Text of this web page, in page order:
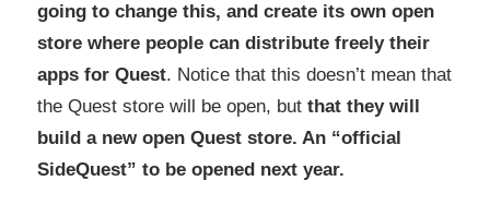
going to change this, and create its own open
store where people can distribute freely their
apps for Quest. Notice that this doesn’t mean that
the Quest store will be open, but that they will
build a new open Quest store. An “official
SideQuest” to be opened next year.